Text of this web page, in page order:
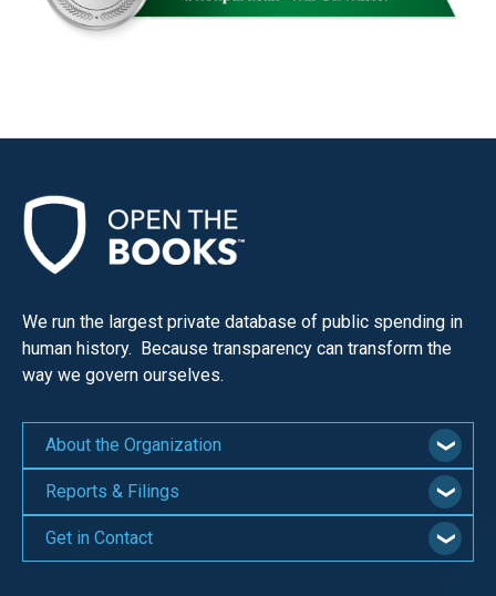
We run the largest private database of public spending in
human history. Because transparency can transform the
way we govern ourselves.
About the Organization
Reports & Filings
Get in Contact